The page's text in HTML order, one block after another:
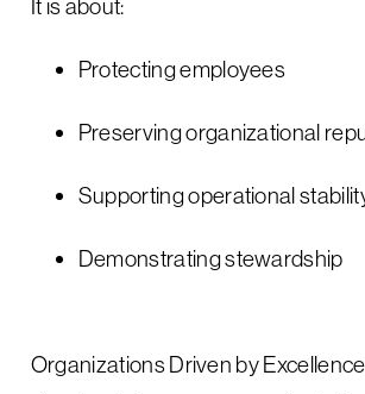
It is about:
Protecting employees
Preserving organizational
Supporting operational
Demonstrating stewardship
Organizations Driven by